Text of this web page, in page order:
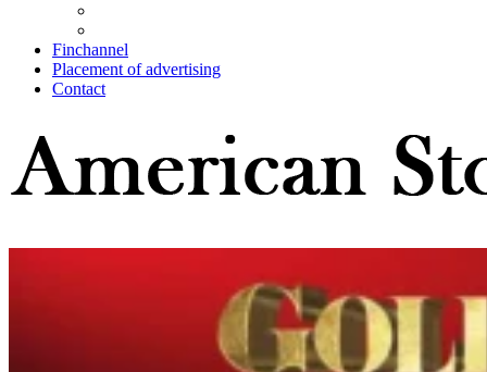
Finchannel
Placement of advertising
Contact